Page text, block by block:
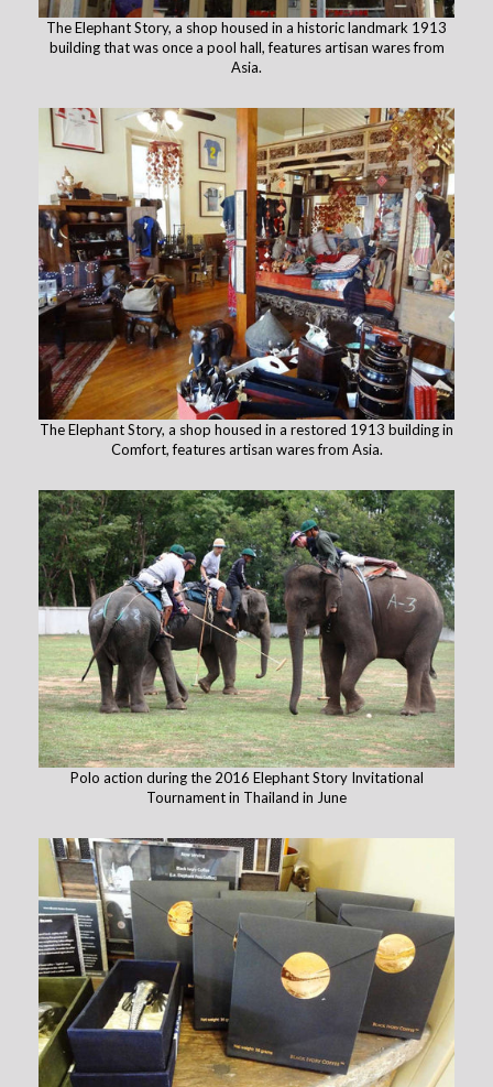
The Elephant Story, a shop housed in a historic landmark 1913
building that was once a pool hall, features artisan wares from
Asia.
The Elephant Story, a shop housed in a restored 1913 building in
Comfort, features artisan wares from Asia.
Polo action during the 2016 Elephant Story Invitational
Tournament in Thailand in June